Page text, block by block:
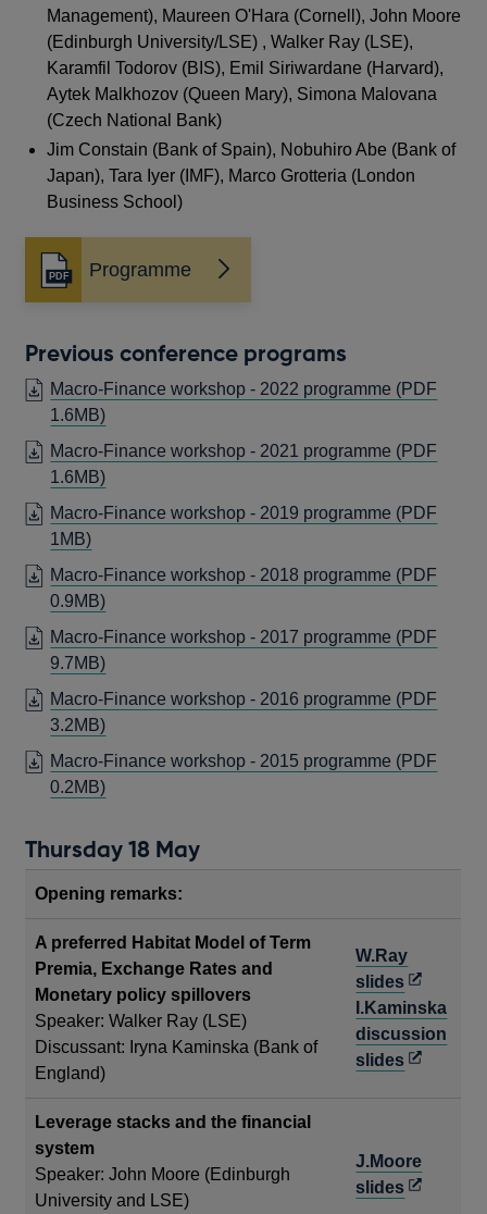
Management), Maureen O'Hara (Cornell), John Moore
(Edinburgh University/LSE) , Walker Ray (LSE),
Karamfil Todorov (BIS), Emil Siriwardane (Harvard),
Aytek Malkhozov (Queen Mary), Simona Malovana
(Czech National Bank)
Jim Constain (Bank of Spain), Nobuhiro Abe (Bank of
Japan), Tara Iyer (IMF), Marco Grotteria (London
Business School)
Programme
Opens
in
new
Previous conference programs
Macro-Finance workshop - 2022 programme (PDF
1.6MB)OPENS
IN
A
NEW
WINDOW
Macro-Finance workshop - 2021 programme (PDF
1.6MB)OPENS
IN
A
WINDOW
Macro-Finance workshop - 2019 programme (PDF
1MB)OPENS
IN
A
NEW
WINDOW
Macro-Finance workshop - 2018 programme (PDF
0.9MB)OPENS
IN
A
NEW
WINDOW
Macro-Finance workshop - 2017 programme (PDF
9.7MB)OPENS
IN
A
NEW
WINDOW
Macro-Finance workshop - 2016 programme (PDF
3.2MB)OPENS
IN
A
NEW
Macro-Finance workshop - 2015 programme (PDF
0.2MB)OPENS
NEW
WINDOW
Thursday 18 May
Opening remarks:
A preferred Habitat Model of Term
Premia, Exchange Rates and
Monetary policy spillovers
Speaker: Walker Ray (LSE)
Discussant: Iryna Kaminska (Bank of
England)
W.Ray
slidesOpens
in
a
new
I.Kaminska
discussion
slidesOpens
window
Leverage stacks and the financial
system
Speaker: John Moore (Edinburgh
University and LSE)
J.Moore
slidesOpens